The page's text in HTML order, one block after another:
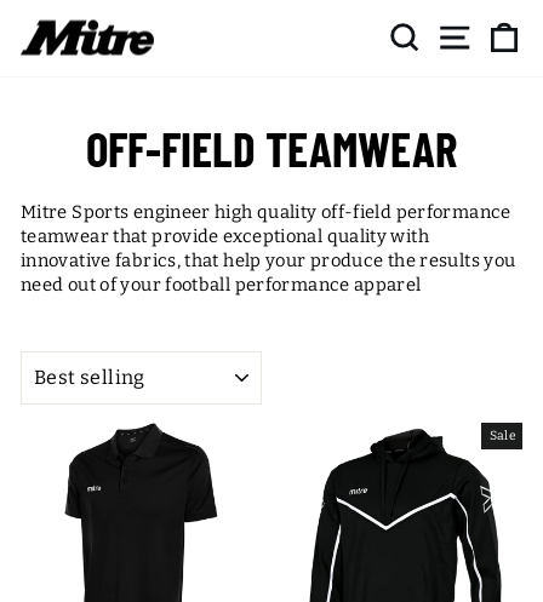
content
SEARCH SITE
OFF-FIELD TEAMWEAR
Mitre Sports engineer high quality off-field performance
teamwear that provide exceptional quality with
innovative fabrics, that help your produce the results you
need out of your football performance apparel
Sale